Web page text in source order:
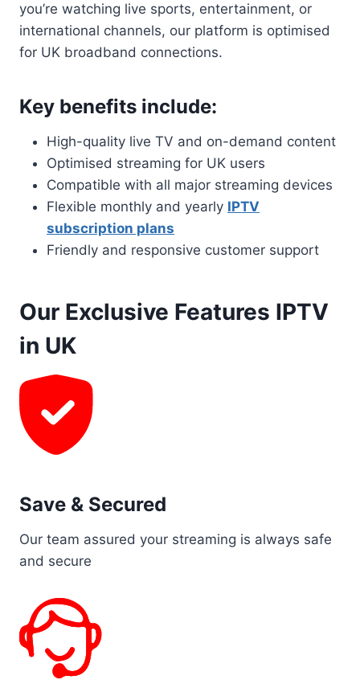
you’re watching live sports, entertainment, or
international channels, our platform is optimised
for UK broadband connections.
Key benefits include:
High-quality live TV and on-demand content
Optimised streaming for UK users
Compatible with all major streaming devices
Flexible monthly and yearly IPTV
subscription plans
Friendly and responsive customer support
Our Exclusive Features IPTV
in UK
Save & Secured
Our team assured your streaming is always safe
and secure